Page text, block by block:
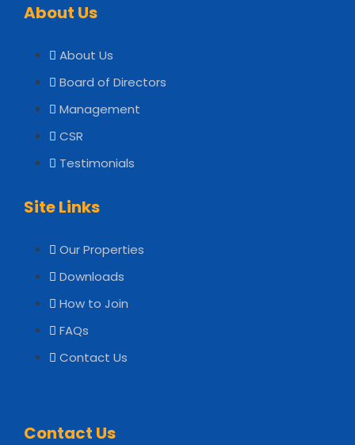
About Us
About Us
Board of Directors
Management
CSR
Testimonials
Site Links
Our Properties
Downloads
How to Join
FAQs
Contact Us
Contact Us